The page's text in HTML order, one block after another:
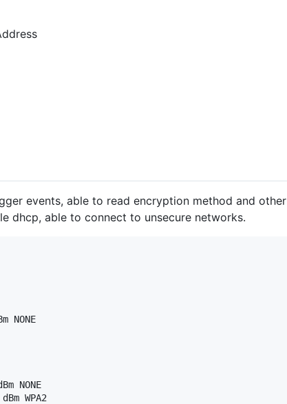
events, able to read encryption method and other
dhcp, able to connect to unsecure networks.
NONE
NONE
WPA2